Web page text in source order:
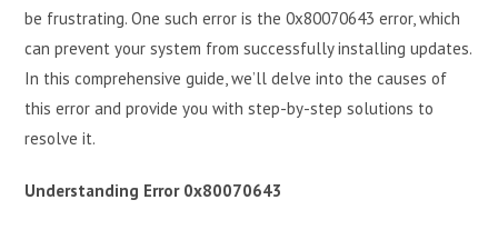
be frustrating. One such error is the 0x80070643 error, which
can prevent your system from successfully installing updates.
In this comprehensive guide, we’ll delve into the causes of
this error and provide you with step-by-step solutions to
resolve it.
Understanding Error 0x80070643